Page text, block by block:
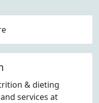
& dieting
services at